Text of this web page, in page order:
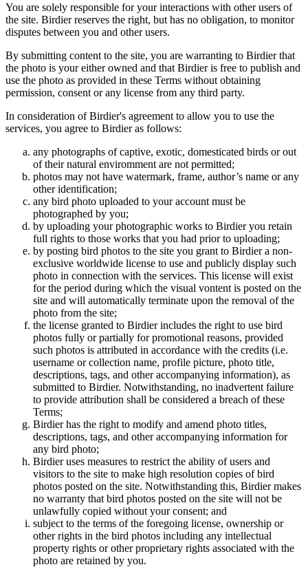
You are solely responsible for your interactions with other users of
the site. Birdier reserves the right, but has no obligation, to monitor
disputes between you and other users.
By submitting content to the site, you are warranting to Birdier that
the photo is your either owned and that Birdier is free to publish and
use the photo as provided in these Terms without obtaining
permission, consent or any license from any third party.
In consideration of Birdier's agreement to allow you to use the
services, you agree to Birdier as follows:
any photographs of captive, exotic, domesticated birds or out
of their natural enviromment are not permitted;
photos may not have watermark, frame, author’s name or any
other identification;
any bird photo uploaded to your account must be
photographed by you;
by uploading your photographic works to Birdier you retain
full rights to those works that you had prior to uploading;
by posting bird photos to the site you grant to Birdier a non-
exclusive worldwide license to use and publicly display such
photo in connection with the services. This license will exist
for the period during which the visual vontent is posted on the
site and will automatically terminate upon the removal of the
photo from the site;
the license granted to Birdier includes the right to use bird
photos fully or partially for promotional reasons, provided
such photos is attributed in accordance with the credits (i.e.
username or collection name, profile picture, photo title,
descriptions, tags, and other accompanying information), as
submitted to Birdier. Notwithstanding, no inadvertent failure
to provide attribution shall be considered a breach of these
Terms;
Birdier has the right to modify and amend photo titles,
descriptions, tags, and other accompanying information for
any bird photo;
Birdier uses measures to restrict the ability of users and
visitors to the site to make high resolution copies of bird
photos posted on the site. Notwithstanding this, Birdier makes
no warranty that bird photos posted on the site will not be
unlawfully copied without your consent; and
subject to the terms of the foregoing license, ownership or
other rights in the bird photos including any intellectual
property rights or other proprietary rights associated with the
photo are retained by you.